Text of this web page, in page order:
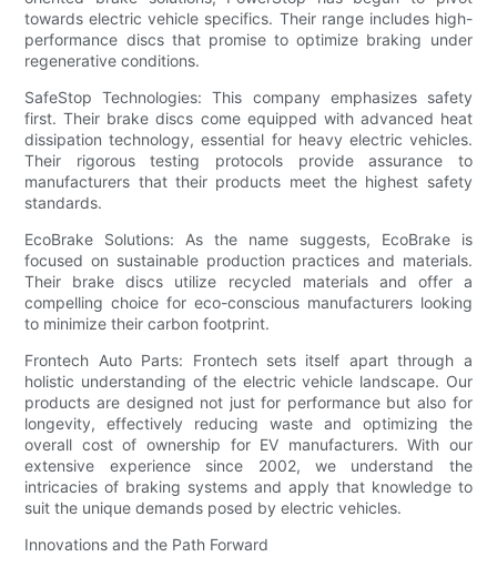
towards electric vehicle specifics. Their range includes high-
performance discs that promise to optimize braking under
regenerative conditions.
SafeStop Technologies: This company emphasizes safety
first. Their brake discs come equipped with advanced heat
dissipation technology, essential for heavy electric vehicles.
Their rigorous testing protocols provide assurance to
manufacturers that their products meet the highest safety
standards.
EcoBrake Solutions: As the name suggests, EcoBrake is
focused on sustainable production practices and materials.
Their brake discs utilize recycled materials and offer a
compelling choice for eco-conscious manufacturers looking
to minimize their carbon footprint.
Frontech Auto Parts: Frontech sets itself apart through a
holistic understanding of the electric vehicle landscape. Our
products are designed not just for performance but also for
longevity, effectively reducing waste and optimizing the
overall cost of ownership for EV manufacturers. With our
extensive experience since 2002, we understand the
intricacies of braking systems and apply that knowledge to
suit the unique demands posed by electric vehicles.
Innovations and the Path Forward